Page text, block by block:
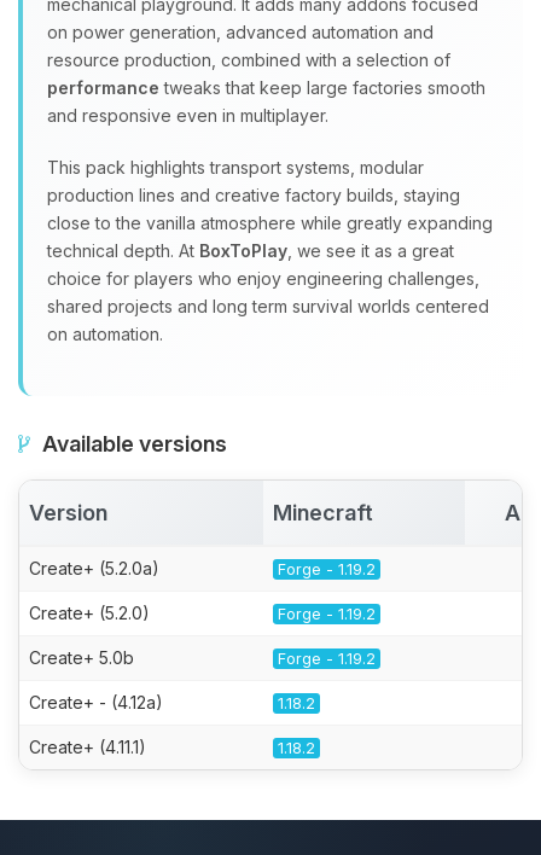
mechanical playground. It adds many addons focused
on power generation, advanced automation and
resource production, combined with a selection of
performance tweaks that keep large factories smooth
and responsive even in multiplayer.
This pack highlights transport systems, modular
production lines and creative factory builds, staying
close to the vanilla atmosphere while greatly expanding
technical depth. At BoxToPlay , we see it as a great
choice for players who enjoy engineering challenges,
shared projects and long term survival worlds centered
on automation.
Available versions
Version Minecraft
Create+ (5.2.0a) Forge - 1.19.2
Create+ (5.2.0) Forge - 1.19.2
Create+ 5.0b Forge - 1.19.2
Create+ - (4.12a) 1.18.2
Create+ (4.11.1) 1.18.2